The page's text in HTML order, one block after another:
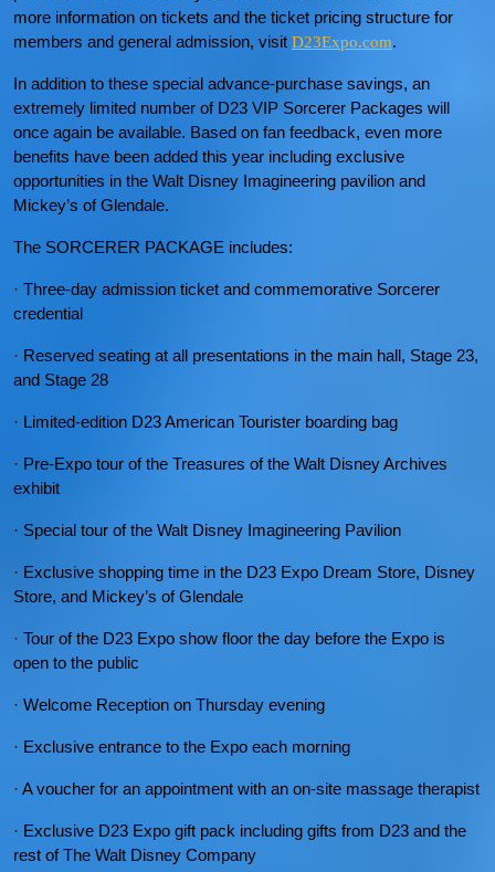
more information on tickets and the ticket pricing structure for
members and general admission, visit D23Expo.com.
In addition to these special advance-purchase savings, an
extremely limited number of D23 VIP Sorcerer Packages will
once again be available. Based on fan feedback, even more
benefits have been added this year including exclusive
opportunities in the Walt Disney Imagineering pavilion and
Mickey’s of Glendale.
The SORCERER PACKAGE includes:
· Three-day admission ticket and commemorative Sorcerer
credential
· Reserved seating at all presentations in the main hall, Stage 23,
and Stage 28
· Limited-edition D23 American Tourister boarding bag
· Pre-Expo tour of the Treasures of the Walt Disney Archives
exhibit
· Special tour of the Walt Disney Imagineering Pavilion
· Exclusive shopping time in the D23 Expo Dream Store, Disney
Store, and Mickey’s of Glendale
· Tour of the D23 Expo show floor the day before the Expo is
open to the public
· Welcome Reception on Thursday evening
· Exclusive entrance to the Expo each morning
· A voucher for an appointment with an on-site massage therapist
· Exclusive D23 Expo gift pack including gifts from D23 and the
rest of The Walt Disney Company